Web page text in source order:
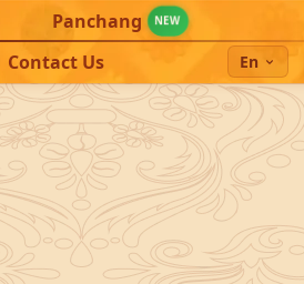
Panchang NEW
Contact Us En